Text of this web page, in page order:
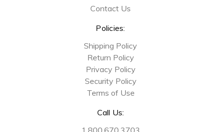
Contact Us
Policies:
Shipping Policy
Return Policy
Privacy Policy
Security Policy
Terms of Use
Call Us:
1.800.670.3703